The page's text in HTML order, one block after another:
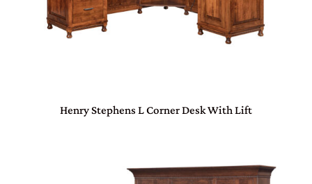
Henry Stephens L Corner Desk With Lift